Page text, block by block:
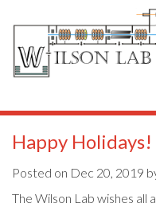
Happy Holidays!
Posted on Dec 20, 2019
The Wilson Lab wishes all